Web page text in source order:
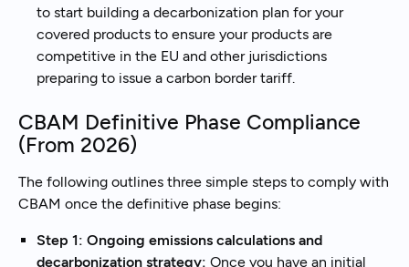
to start building a decarbonization plan for your
covered products to ensure your products are
competitive in the EU and other jurisdictions
preparing to issue a carbon border tariff.
CBAM Definitive Phase Compliance
(From 2026)
The following outlines three simple steps to comply with
CBAM once the definitive phase begins:
Step 1: Ongoing emissions calculations and
decarbonization strategy: Once you have an initial